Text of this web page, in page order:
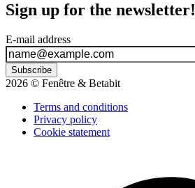
Sign up for the newsletter!
E-mail address
Subscribe
2026 © Fenêtre & Betabit
Terms and conditions
Privacy policy
Cookie statement